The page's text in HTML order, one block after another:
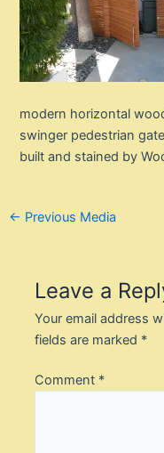
modern horizontal
swinger pedestrian
built and stained by
Post
← Previous Media
Leave a
Your email address
fields are marked *
Comment *